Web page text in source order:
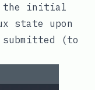
the initial
state upon
(to